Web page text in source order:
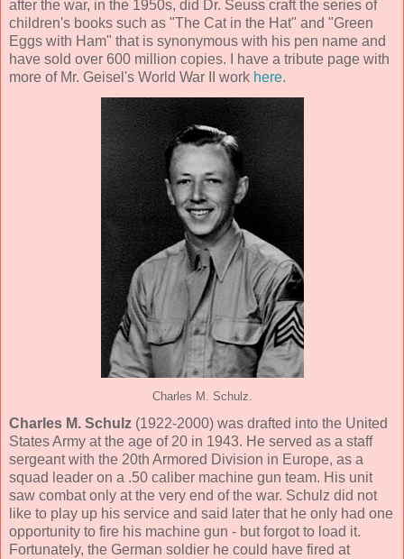
after the war, in the 1950s, did Dr. Seuss craft the series of
children's books such as "The Cat in the Hat" and "Green
Eggs with Ham" that is synonymous with his pen name and
have sold over 600 million copies. I have a tribute page with
more of Mr. Geisel's World War II work here.
Charles M. Schulz.
Charles M. Schulz (1922-2000) was drafted into the United
States Army at the age of 20 in 1943. He served as a staff
sergeant with the 20th Armored Division in Europe, as a
squad leader on a .50 caliber machine gun team. His unit
saw combat only at the very end of the war. Schulz did not
like to play up his service and said later that he only had one
opportunity to fire his machine gun - but forgot to load it.
Fortunately, the German soldier he could have fired at